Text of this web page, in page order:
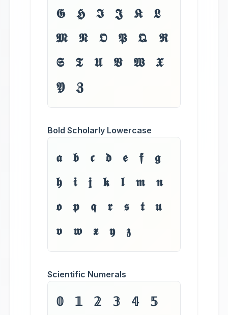
𝕲 𝕳 𝕴 𝕵 𝕶 𝕷
𝕸 𝕹 𝕺 𝕻 𝕼 𝕽
𝕾 𝕿 𝖀 𝖁 𝖂 𝖃
𝖄 𝖅
Bold Scholarly Lowercase
𝖆 𝖇 𝖈 𝖉 𝖊 𝖋 𝖌
𝖍 𝖎 𝖏 𝖐 𝖑 𝖒 𝖓
𝖔 𝖕 𝖖 𝖗 𝖘 𝖙 𝖚
𝖛 𝖜 𝖝 𝖞 𝖟
Scientific Numerals
𝟘 𝟙 𝟚 𝟛 𝟜 𝟝